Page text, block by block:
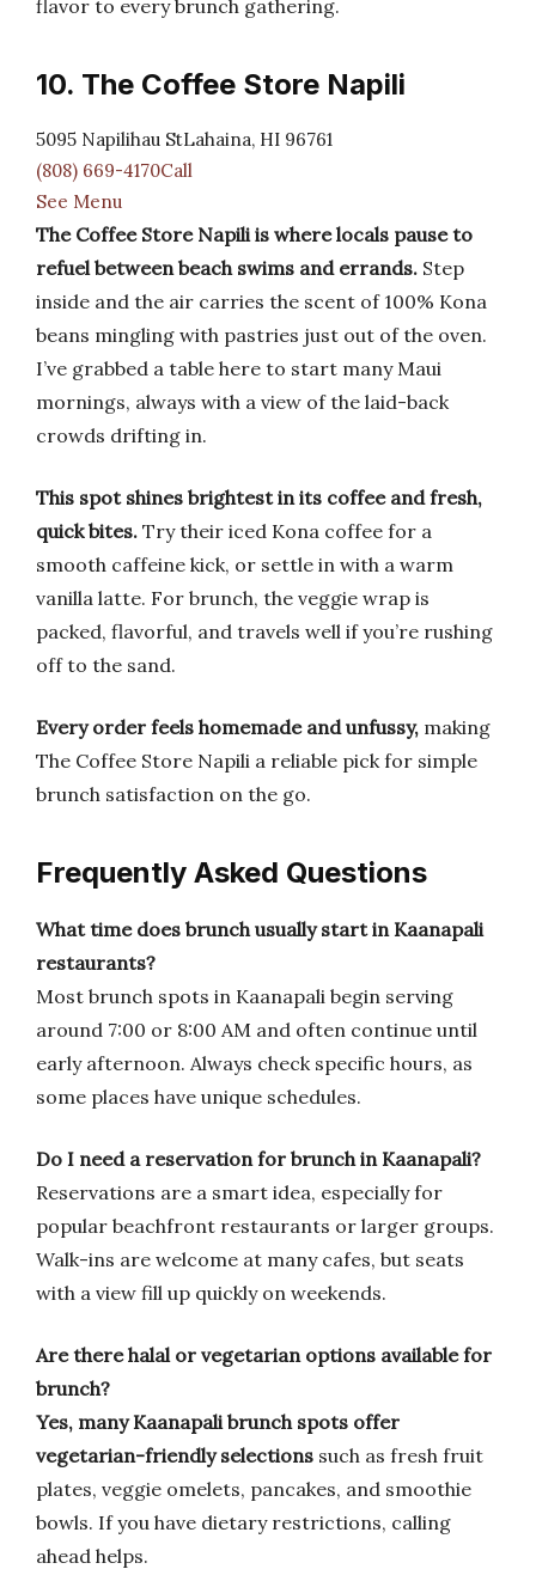
flavor to every brunch gathering.
10. The Coffee Store Napili
5095 Napilihau StLahaina, HI 96761
(808) 669-4170Call
See Menu
The Coffee Store Napili is where locals pause to
refuel between beach swims and errands. Step
inside and the air carries the scent of 100% Kona
beans mingling with pastries just out of the oven.
I’ve grabbed a table here to start many Maui
mornings, always with a view of the laid-back
crowds drifting in.
This spot shines brightest in its coffee and fresh,
quick bites. Try their iced Kona coffee for a
smooth caffeine kick, or settle in with a warm
vanilla latte. For brunch, the veggie wrap is
packed, flavorful, and travels well if you’re rushing
off to the sand.
Every order feels homemade and unfussy, making
The Coffee Store Napili a reliable pick for simple
brunch satisfaction on the go.
Frequently Asked Questions
What time does brunch usually start in Kaanapali
restaurants?
Most brunch spots in Kaanapali begin serving
around 7:00 or 8:00 AM and often continue until
early afternoon. Always check specific hours, as
some places have unique schedules.
Do I need a reservation for brunch in Kaanapali?
Reservations are a smart idea, especially for
popular beachfront restaurants or larger groups.
Walk-ins are welcome at many cafes, but seats
with a view fill up quickly on weekends.
Are there halal or vegetarian options available for
brunch?
Yes, many Kaanapali brunch spots offer
vegetarian-friendly selections such as fresh fruit
plates, veggie omelets, pancakes, and smoothie
bowls. If you have dietary restrictions, calling
ahead helps.